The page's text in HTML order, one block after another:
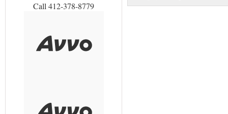
Call 412-378-8779